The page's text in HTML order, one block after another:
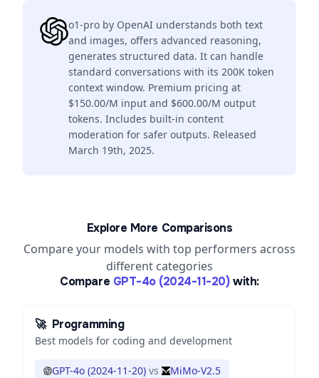
o1-pro by OpenAI understands both text
and images, offers advanced reasoning,
generates structured data. It can handle
standard conversations with its 200K token
context window. Premium pricing at
$150.00/M input and $600.00/M output
tokens. Includes built-in content
moderation for safer outputs. Released
March 19th, 2025.
Explore More Comparisons
Compare your models with top performers across
different categories
Compare GPT-4o (2024-11-20) with:
🚀 Programming
Best models for coding and development
GPT-4o (2024-11-20) vs MiMo-V2.5